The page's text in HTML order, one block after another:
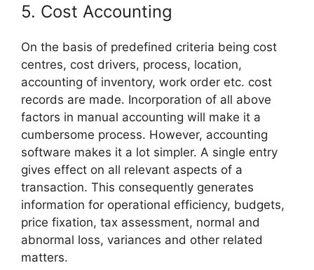
5. Cost Accounting
On the basis of predefined criteria being cost
centres, cost drivers, process, location,
accounting of inventory, work order etc. cost
records are made. Incorporation of all above
factors in manual accounting will make it a
cumbersome process. However, accounting
software makes it a lot simpler. A single entry
gives effect on all relevant aspects of a
transaction. This consequently generates
information for operational efficiency, budgets,
price fixation, tax assessment, normal and
abnormal loss, variances and other related
matters.